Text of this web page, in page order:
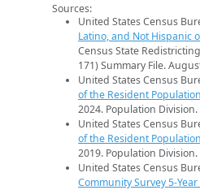
Sources:
United States Census
Latino, and Not Hispanic
Census State
171) Summary File.
United States Census
of the Resident Population
2024. Population Division.
United States Census
of the Resident Population
2019. Population Division.
United States Census
Community Survey 5-